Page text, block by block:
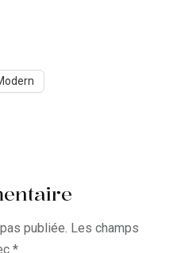
publiée. Les champs
*